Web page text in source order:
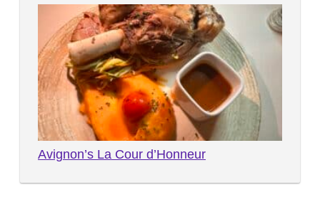
Avignon’s La Cour d’Honneur